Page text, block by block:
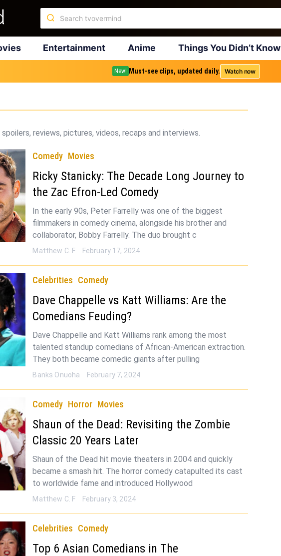
Entertainment Anime Things You Didn’t Know
New! Must-see clips, updated daily. Watch now
reviews, pictures, videos, recaps and interviews.
Comedy Movies
Ricky Stanicky: The Decade Long Journey to
the Zac Efron-Led Comedy
In the early 90s, Peter Farrelly was one of the biggest
filmmakers in comedy cinema, alongside his brother and
collaborator, Bobby Farrelly. The duo brought c
Matthew C. F February 17, 2024
Celebrities Comedy
Dave Chappelle vs Katt Williams: Are the
Comedians Feuding?
Dave Chappelle and Katt Williams rank among the most
talented standup comedians of African-American extraction.
They both became comedic giants after pulling
Banks Onuoha February 7, 2024
Comedy Horror Movies
Shaun of the Dead: Revisiting the Zombie
Classic 20 Years Later
Shaun of the Dead hit movie theaters in 2004 and quickly
became a smash hit. The horror comedy catapulted its cast
to worldwide fame and introduced Hollywood
Matthew C. F February 3, 2024
Celebrities Comedy
Top 6 Asian Comedians in The